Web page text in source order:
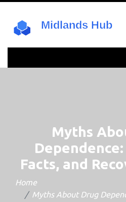
Myths
Facts, and
Home
Myths About Drug